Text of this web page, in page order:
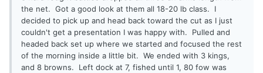
the net. Got a good look at them all 18-20 lb class. I
decided to pick up and head back toward the cut as I just
couldn't get a presentation I was happy with. Pulled and
headed back set up where we started and focused the rest
of the morning inside a little bit. We ended with 3 kings,
and 8 browns. Left dock at 7, fished until 1, 80 fow was